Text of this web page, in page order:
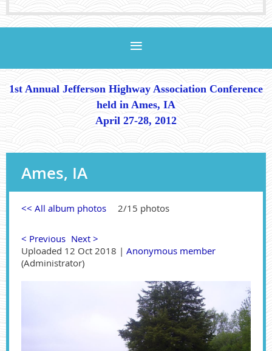
1st Annual Jefferson Highway Association Conference
held in Ames, IA
April 27-28, 2012
Ames, IA
<< All album photos 2/15 photos
< Previous Next >
Uploaded 12 Oct 2018 | Anonymous member
(Administrator)